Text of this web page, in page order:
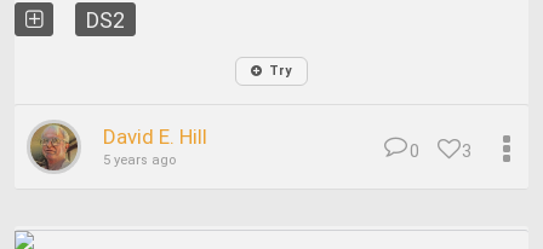
DS2
Try
David E. Hill
5 years ago 3
0